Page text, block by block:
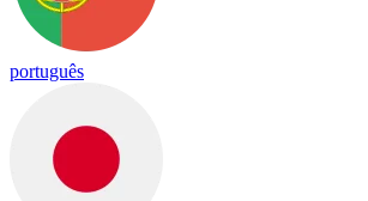
português